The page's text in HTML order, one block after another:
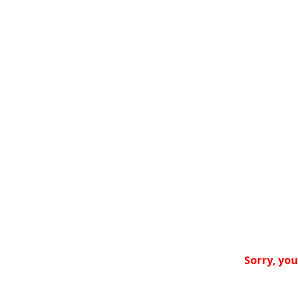
Sorry,